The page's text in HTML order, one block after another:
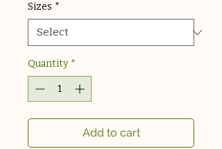
Sizes *
Quantity *
Add to cart